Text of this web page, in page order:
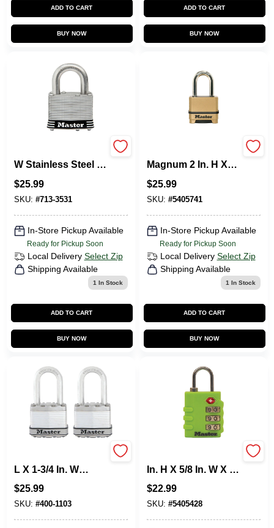
ADD TO CART
BUY NOW
ADD TO CART
BUY NOW
W Stainless Steel 4-
Laminated Padlock
1 PK Keyed Alike
$25.99
SKU: #713-3531
In-Store Pickup Available
Ready for Pickup Soon
Local Delivery Select Zip
Shipping Available
1 In Stock
ADD TO CART
BUY NOW
Magnum 2 In. H X 1-
Steel Ball Bearing
Locking Weather-
$25.99
SKU: #5405741
In-Store Pickup Available
Ready for Pickup Soon
Local Delivery Select Zip
Shipping Available
1 In Stock
ADD TO CART
BUY NOW
L X 1-3/4 In. W
Laminated Padlock
2 Pk Keyed Alike
$25.99
SKU: #400-1103
In. H X 5/8 In. W X 1-
3-Dial Combination
Luggage Lock
$22.99
SKU: #5405428